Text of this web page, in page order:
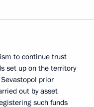
to continue trust
set up on the territory
prior
out by asset
such funds